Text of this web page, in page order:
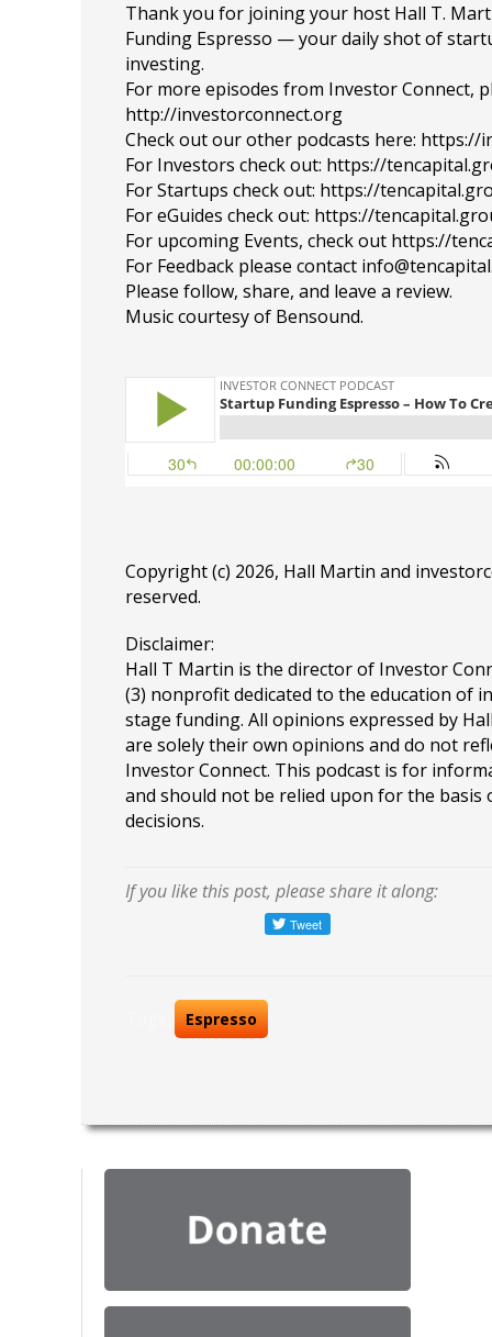
Thank you for joining your host Hall T.
Funding Espresso — your daily shot of
investing.
For more episodes from Investor Connect,
http://investorconnect.org
Check out our other podcasts here: https://
For Investors check out: https://
For Startups check out: https://
For eGuides check out: https://
For upcoming Events, check out https://
For Feedback please contact
Please follow, share, and leave a review.
Music courtesy of Bensound.
Copyright (c) 2026, Hall Martin and
reserved.
Disclaimer:
Hall T Martin is the director of Investor
(3) nonprofit dedicated to the education of
stage funding. All opinions expressed by
are solely their own opinions and do not
Investor Connect. This podcast is for
and should not be relied upon for the basis
decisions.
If you like this post, please share it along:
Espresso